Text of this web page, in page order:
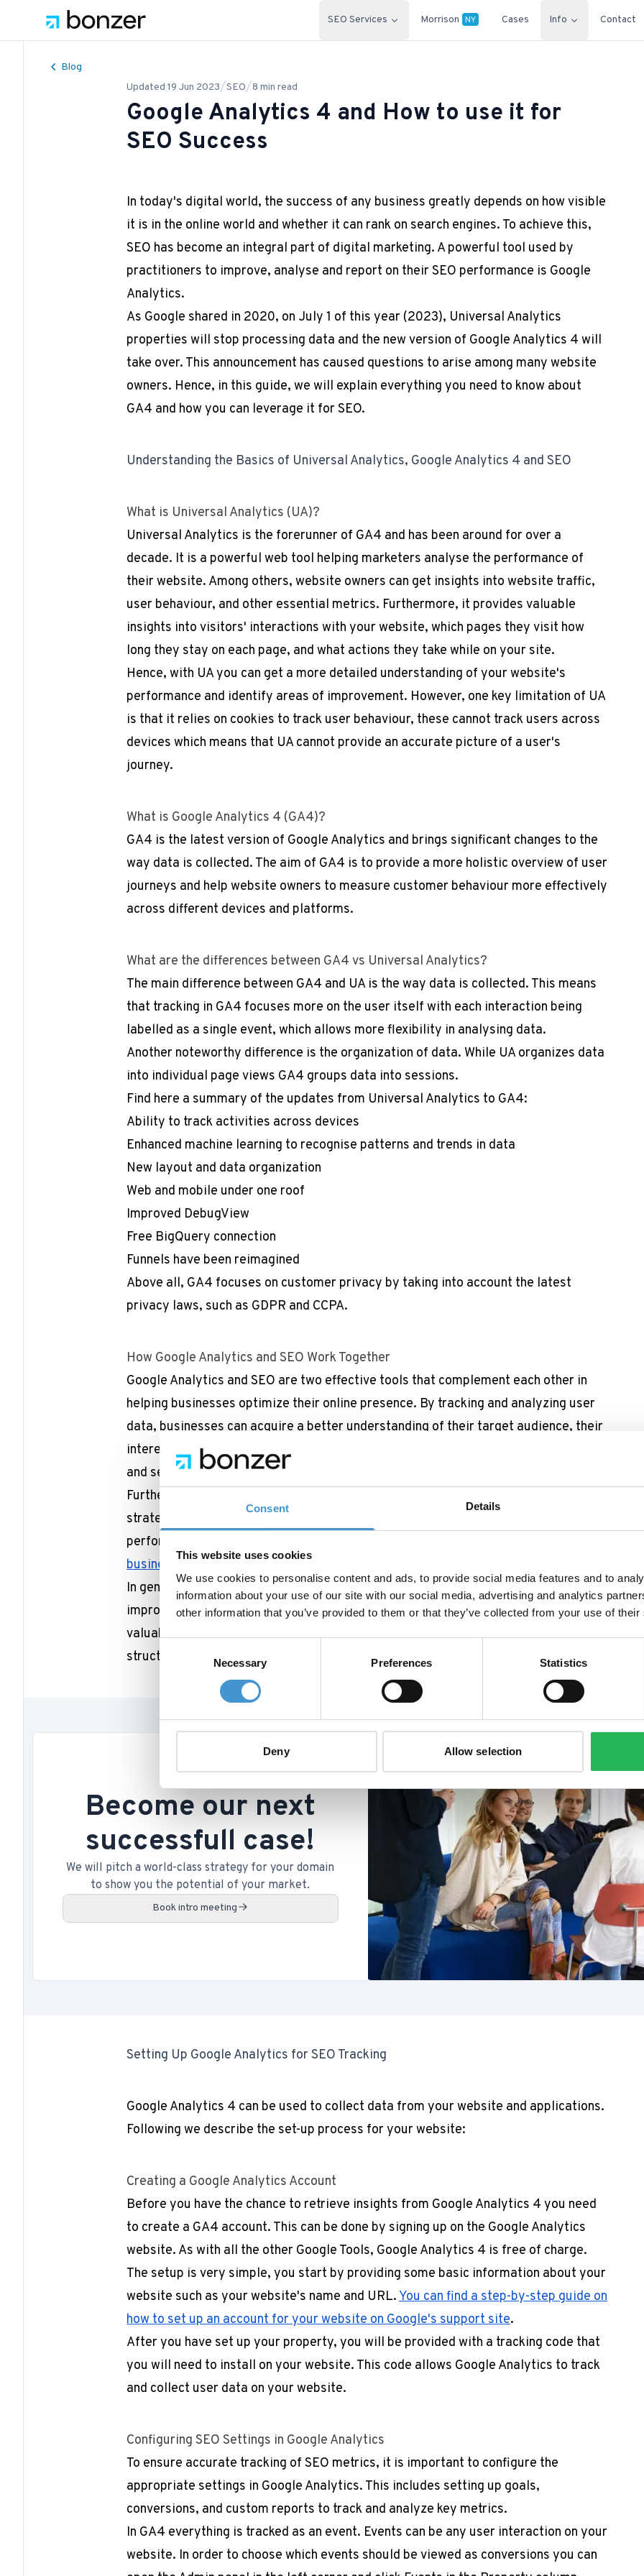
Consent Details
This website uses cookies
We use cookies to personalise content and ads, to provide social media features and to
information about your use of our site with our social media, advertising and analytics
other information that you’ve provided to them or that they’ve collected from your use of
Selection
Necessary Preferences Statistics
Deny Allow selection
SEO Services Morrison NY Cases Info Contact
Blog
Updated 19 Jun 2023/SEO/8 min read
Google Analytics 4 and How to use it for
SEO Success
In today's digital world, the success of any business greatly depends on how visible
it is in the online world and whether it can rank on search engines. To achieve this,
SEO has become an integral part of digital marketing. A powerful tool used by
practitioners to improve, analyse and report on their SEO performance is Google
Analytics.
As Google shared in 2020, on July 1 of this year (2023), Universal Analytics
properties will stop processing data and the new version of Google Analytics 4 will
take over. This announcement has caused questions to arise among many website
owners. Hence, in this guide, we will explain everything you need to know about
GA4 and how you can leverage it for SEO.
Understanding the Basics of Universal Analytics, Google Analytics 4 and SEO
What is Universal Analytics (UA)?
Universal Analytics is the forerunner of GA4 and has been around for over a
decade. It is a powerful web tool helping marketers analyse the performance of
their website. Among others, website owners can get insights into website traffic,
user behaviour, and other essential metrics. Furthermore, it provides valuable
insights into visitors' interactions with your website, which pages they visit how
long they stay on each page, and what actions they take while on your site.
Hence, with UA you can get a more detailed understanding of your website's
performance and identify areas of improvement. However, one key limitation of UA
is that it relies on cookies to track user behaviour, these cannot track users across
devices which means that UA cannot provide an accurate picture of a user's
journey.
What is Google Analytics 4 (GA4)?
GA4 is the latest version of Google Analytics and brings significant changes to the
way data is collected. The aim of GA4 is to provide a more holistic overview of user
journeys and help website owners to measure customer behaviour more effectively
across different devices and platforms.
What are the differences between GA4 vs Universal Analytics?
The main difference between GA4 and UA is the way data is collected. This means
that tracking in GA4 focuses more on the user itself with each interaction being
labelled as a single event, which allows more flexibility in analysing data.
Another noteworthy difference is the organization of data. While UA organizes data
into individual page views GA4 groups data into sessions.
Find here a summary of the updates from Universal Analytics to GA4:
Ability to track activities across devices
Enhanced machine learning to recognise patterns and trends in data
New layout and data organization
Web and mobile under one roof
Improved DebugView
Free BigQuery connection
Funnels have been reimagined
Above all, GA4 focuses on customer privacy by taking into account the latest
privacy laws, such as GDPR and CCPA.
How Google Analytics and SEO Work Together
Google Analytics and SEO are two effective tools that complement each other in
helping businesses optimize their online presence. By tracking and analyzing user
data, businesses can acquire a better understanding of their target audience, their
interests, preferences, and behaviour and adopt their website content, products
and services accordingly.
Furthermore, GA4 can help SEO practitioners track the performance of their SEO
strategy to identify which keywords drive traffic to the site and which pages are
performing best.
business to track your website’s performance.
In general, Google Analytics and SEO are essential tools for any business looking to
improve its online presence. By using these tools together, businesses can gain
valuable insights into their target audience, optimize their website's content and
structure, and ultimately drive more traffic and revenue to their site.
Become our next
successfull case!
We will pitch a world-class strategy for your domain
to show you the potential of your market.
Book intro meeting
Setting Up Google Analytics for SEO Tracking
Google Analytics 4 can be used to collect data from your website and applications.
Following we describe the set-up process for your website:
Creating a Google Analytics Account
Before you have the chance to retrieve insights from Google Analytics 4 you need
to create a GA4 account. This can be done by signing up on the Google Analytics
website. As with all the other Google Tools, Google Analytics 4 is free of charge.
The setup is very simple, you start by providing some basic information about your
website such as your website's name and URL.You can find a step-by-step guide on
how to set up an account for your website on Google's support site.
After you have set up your property, you will be provided with a tracking code that
you will need to install on your website. This code allows Google Analytics to track
and collect user data on your website.
Configuring SEO Settings in Google Analytics
To ensure accurate tracking of SEO metrics, it is important to configure the
appropriate settings in Google Analytics. This includes setting up goals,
conversions, and custom reports to track and analyze key metrics.
In GA4 everything is tracked as an event. Events can be any user interaction on your
website. In order to choose which events should be viewed as conversions you can